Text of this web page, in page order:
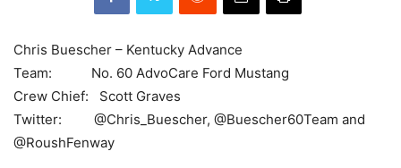
Chris Buescher – Kentucky Advance
Team: No. 60 AdvoCare Ford Mustang
Crew Chief: Scott Graves
Twitter: @Chris_Buescher, @Buescher60Team and
@RoushFenway